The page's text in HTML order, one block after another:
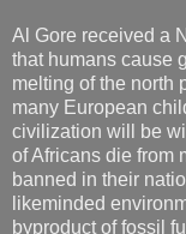
Al Gore received a
that humans cause
melting of the north
many European
civilization will be
of Africans die from
banned in their
likeminded
byproduct of fossil